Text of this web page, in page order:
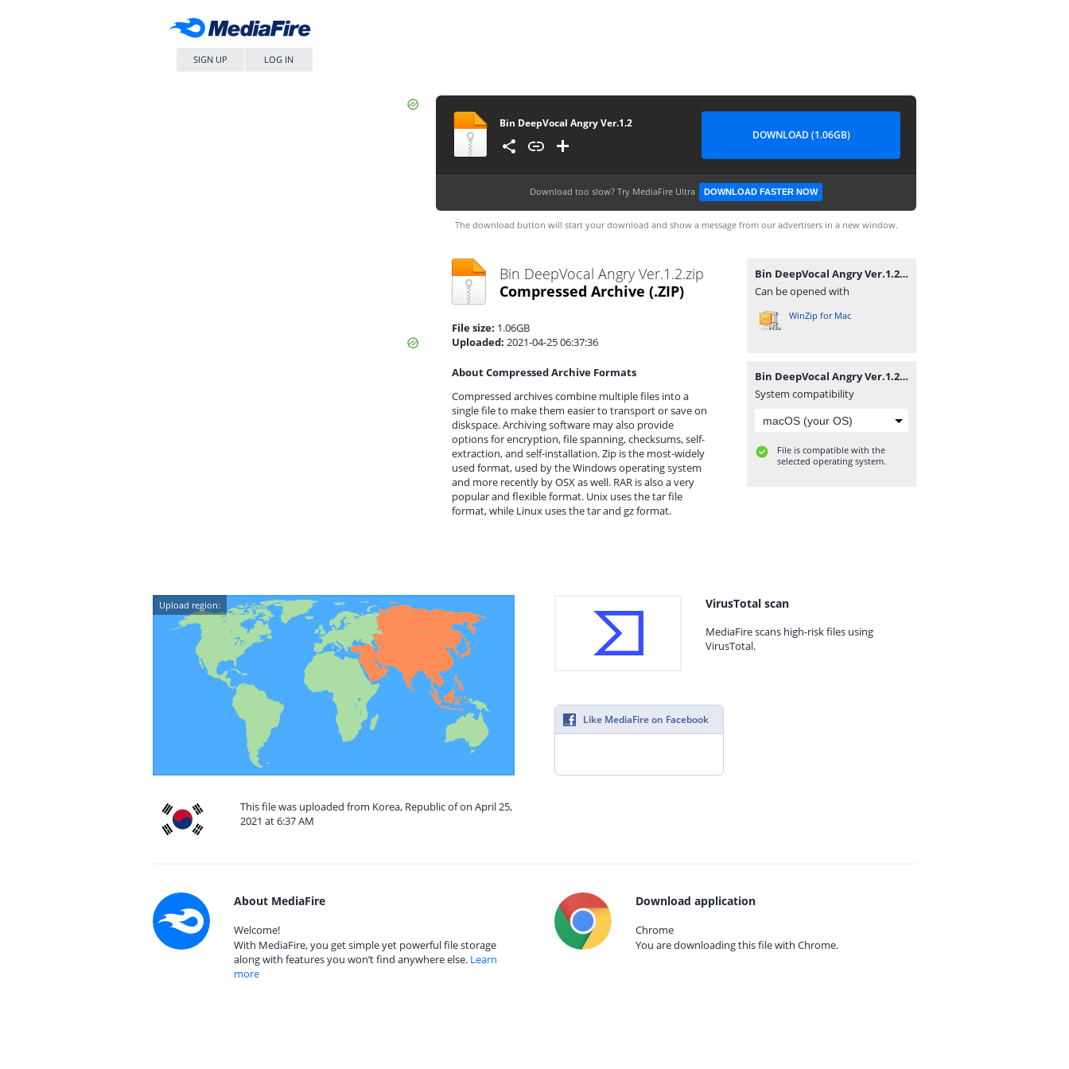
SIGN UP LOG IN
Bin DeepVocal Angry Ver.1.2
DOWNLOAD (1.06GB)
Download too slow? Try MediaFire Ultra DOWNLOAD FASTER NOW
The download button will start your download and show a message from our advertisers in a new window.
Bin DeepVocal Angry Ver.1.2.zip
Compressed Archive (.ZIP)
File size: 1.06GB
Uploaded: 2021-04-25 06:37:36
About Compressed Archive Formats
Compressed archives combine multiple files into a
single file to make them easier to transport or save on
diskspace. Archiving software may also provide
options for encryption, file spanning, checksums, self-
extraction, and self-installation. Zip is the most-widely
used format, used by the Windows operating system
and more recently by OSX as well. RAR is also a very
popular and flexible format. Unix uses the tar file
format, while Linux uses the tar and gz format.
Bin DeepVocal Angry Ver.1.2.zip
Can be opened with
WinZip for Mac
Bin DeepVocal Angry Ver.1.2.zip
System compatibility
File is compatible with the
selected operating system.
Upload region:
This file was uploaded from Korea, Republic of on April 25,
2021 at 6:37 AM
VirusTotal scan
MediaFire scans high-risk files using
VirusTotal.
Like MediaFire on Facebook
About MediaFire
Welcome!
With MediaFire, you get simple yet powerful file storage
along with features you won’t find anywhere else. Learn
more
Download application
Chrome
You are downloading this file with Chrome.